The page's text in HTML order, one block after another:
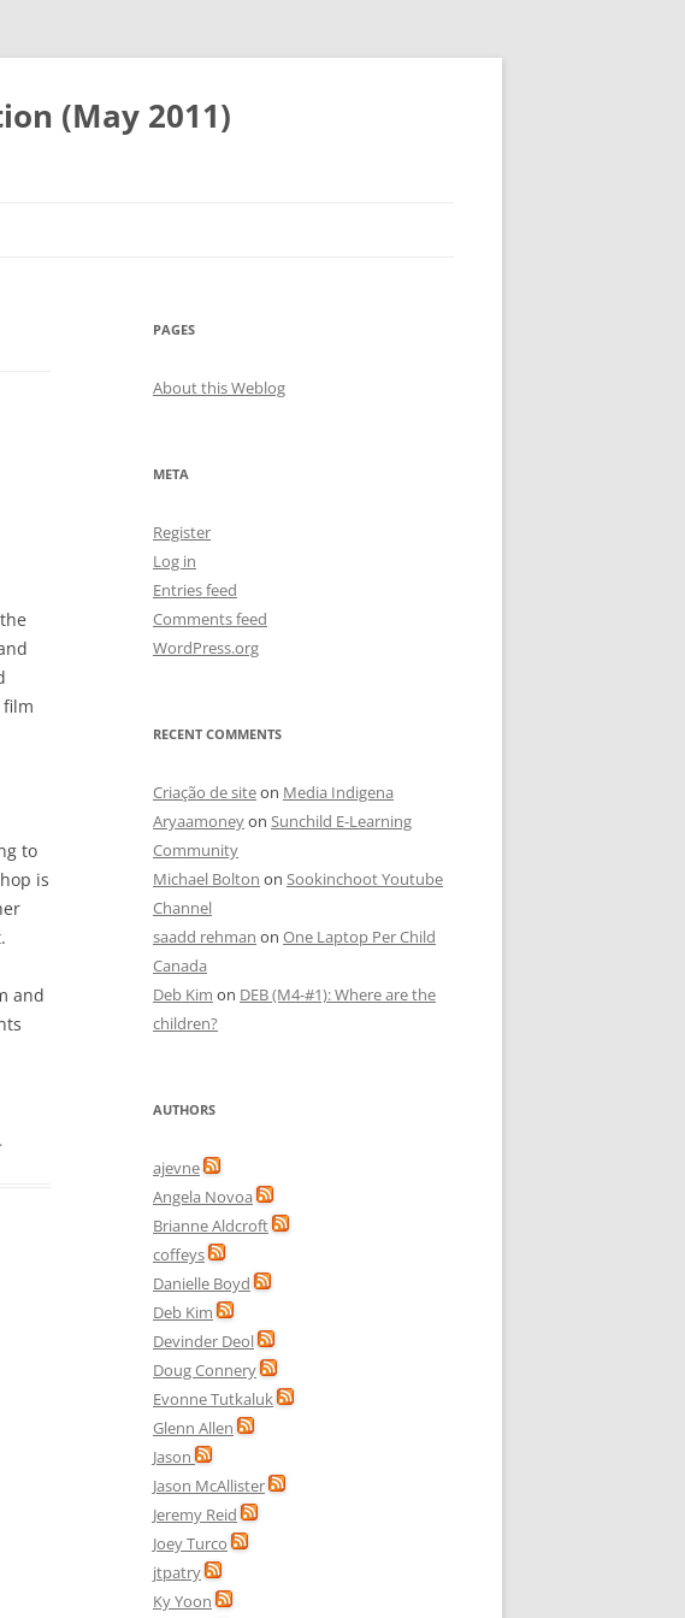
(May 2011)
to
is
and
.
PAGES
About this Weblog
META
Register
Log in
Entries feed
Comments feed
WordPress.org
RECENT COMMENTS
Criação de siteon Media Indigena
Aryaamoneyon Sunchild E-Learning
Community
Michael Bolton on Sookinchoot Youtube
Channel
saadd rehman on One Laptop Per Child
Canada
Deb Kim on DEB (M4-#1): Where are the
children?
AUTHORS
ajevne
Angela Novoa
Brianne Aldcroft
coffeys
Danielle Boyd
Deb Kim
Devinder Deol
Doug Connery
Evonne Tutkaluk
Glenn Allen
Jason
Jason McAllister
Jeremy Reid
Joey Turco
jtpatry
Ky Yoon